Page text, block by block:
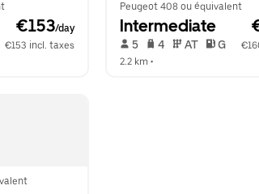
€153/day
€153 incl. taxes
Peugeot 408 ou équivalent
Intermediate
5 4 AT G
2.2 km •